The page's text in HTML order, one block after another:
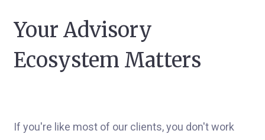
Your Advisory
Ecosystem Matters
If you're like most of our clients, you don't work